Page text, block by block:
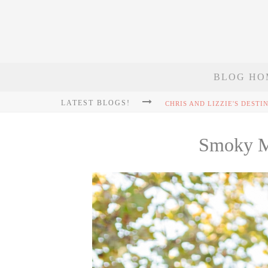
BLOG
LATEST BLOGS!
Smoky